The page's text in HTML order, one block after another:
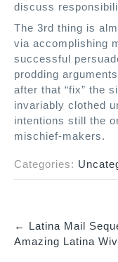
discuss
The 3rd thing is
via accomplishing
successful
prodding
after that “fix” the
invariably clothed
intentions still the
mischief-makers.
Categories:
P
← Latina Mail
Amazing Latina